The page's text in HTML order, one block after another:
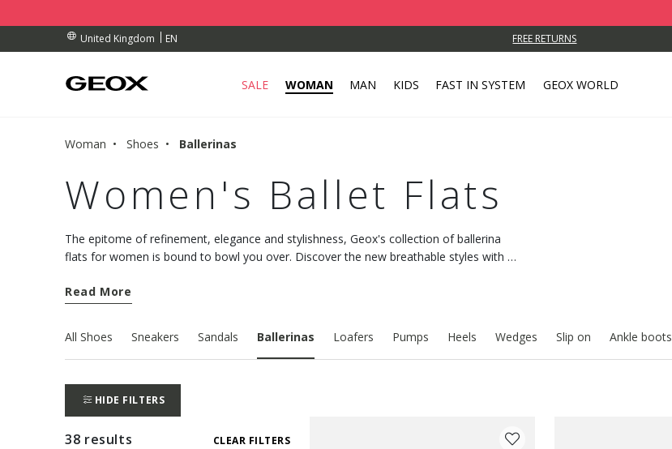
United Kingdom
EN
OVER £ 75.00 FREE RETURNS
COLLECTION POINT.
OVER £ 75.00
SALE WOMAN MAN KIDS FAST IN SYSTEM GEOX WORLD
Woman Shoes Ballerinas
Women's Ballet Flats
The epitome of refinement, elegance and stylishness, Geox's collection of ballerina
flats for women is bound to bowl you over. Discover the new breathable styles with a
Read More
All Shoes Sneakers Sandals Ballerinas Loafers Pumps Heels Wedges Slip on Ankle boots
HIDE FILTERS
38 results CLEAR FILTERS